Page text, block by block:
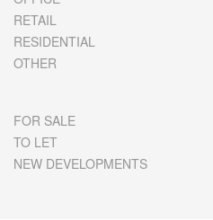
RETAIL
RESIDENTIAL
OTHER
FOR SALE
TO LET
NEW DEVELOPMENTS